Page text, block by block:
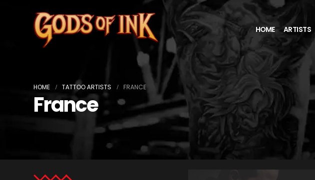
HOME ARTISTS
HOME TATTOO ARTISTS FRANCE
France